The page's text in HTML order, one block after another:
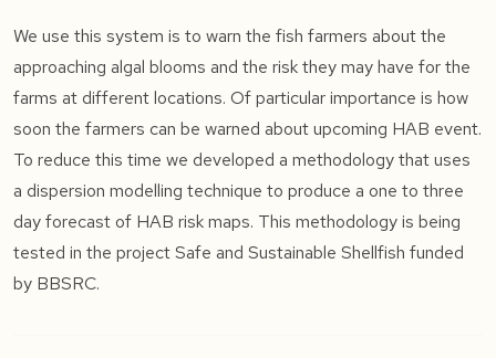
We use this system is to warn the fish farmers about the
approaching algal blooms and the risk they may have for the
farms at different locations. Of particular importance is how
soon the farmers can be warned about upcoming HAB event.
To reduce this time we developed a methodology that uses
a dispersion modelling technique to produce a one to three
day forecast of HAB risk maps. This methodology is being
tested in the project Safe and Sustainable Shellfish funded
by BBSRC.